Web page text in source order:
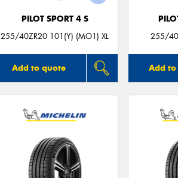
PILOT SPORT 4 S
255/40ZR20 101(Y) (MO1) XL
Add to quote
255/
Add